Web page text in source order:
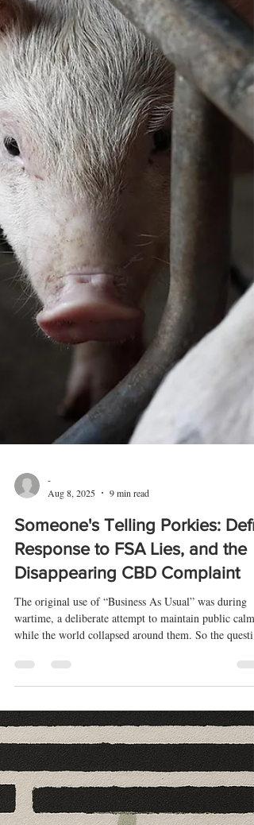
Aug 8, 2025
9 min read
Someone's Telling Porkies:
Response to FSA Lies, and the
Disappearing CBD Complaint
The original use of “Business As Usual” was during
wartime, a deliberate attempt to maintain public calm
while the world collapsed around them. So the question
is this: What war, exactly, is the FSA trying to
normalise? Against transparency, perhaps? If that is the
case, it's interesting that it started at a time that is
significant for CBD Novel Foods. That is provable